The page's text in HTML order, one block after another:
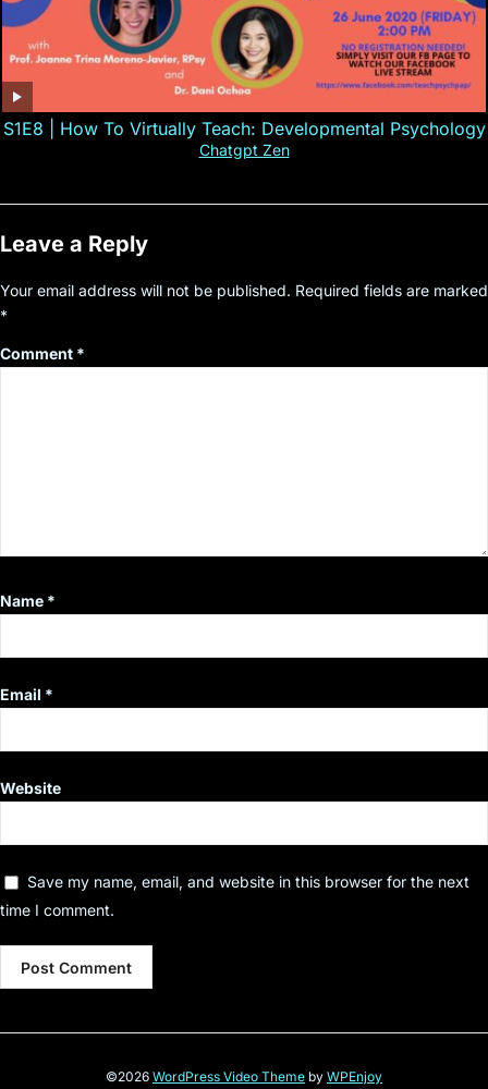
S1E8 | How To Virtually Teach: Developmental Psychology
Chatgpt Zen
Leave a Reply
Your email address will not be published. Required fields are marked
*
Comment *
Name *
Email *
Website
Save my name, email, and website in this browser for the next
time I comment.
©2026 WordPress Video Theme by WPEnjoy